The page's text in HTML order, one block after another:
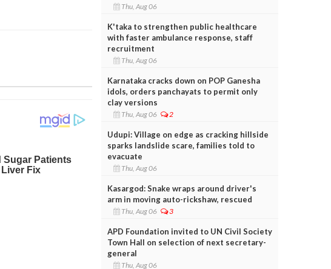
Thu, Aug 06
K'taka to strengthen public healthcare
with faster ambulance response, staff
recruitment
Thu, Aug 06
Karnataka cracks down on POP Ganesha
idols, orders panchayats to permit only
clay versions
Thu, Aug 06 2
Udupi: Village on edge as cracking hillside
sparks landslide scare, families told to
evacuate
Thu, Aug 06
Kasargod: Snake wraps around driver's
arm in moving auto-rickshaw, rescued
Thu, Aug 06 3
APD Foundation invited to UN Civil Society
Town Hall on selection of next secretary-
general
Thu, Aug 06